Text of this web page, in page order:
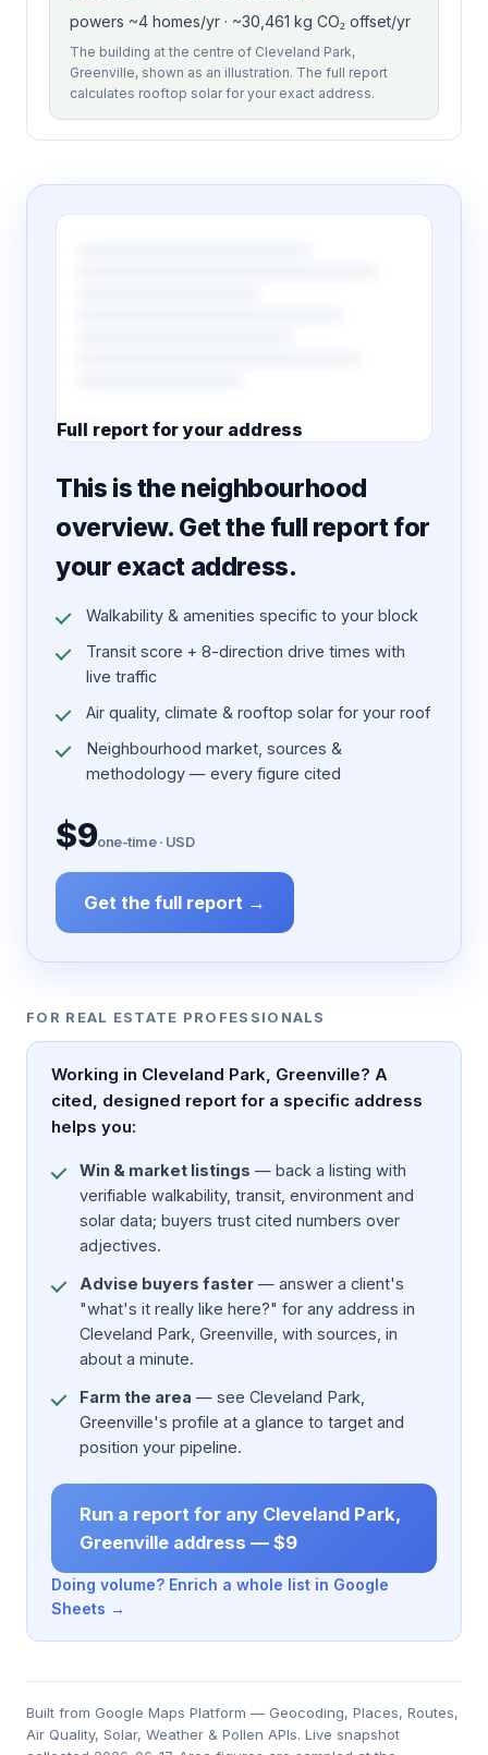
powers ~4 homes/yr · ~30,461 kg CO₂ offset/yr
The building at the centre of Cleveland Park,
Greenville, shown as an illustration. The full report
calculates rooftop solar for your exact address.
Full report for your address
This is the neighbourhood
overview. Get the full report for
your exact address.
Walkability & amenities specific to your block
Transit score + 8-direction drive times with
live traffic
Air quality, climate & rooftop solar for your roof
Neighbourhood market, sources &
methodology — every figure cited
$9one-time · USD
Get the full report →
FOR REAL ESTATE PROFESSIONALS
Working in Cleveland Park, Greenville? A
cited, designed report for a specific address
helps you:
Win & market listings — back a listing with
verifiable walkability, transit, environment and
solar data; buyers trust cited numbers over
adjectives.
Advise buyers faster — answer a client's
"what's it really like here?" for any address in
Cleveland Park, Greenville, with sources, in
about a minute.
Farm the area — see Cleveland Park,
Greenville's profile at a glance to target and
position your pipeline.
Run a report for any Cleveland Park,
Greenville address — $9
Doing volume? Enrich a whole list in Google
Sheets →
Built from Google Maps Platform — Geocoding, Places, Routes,
Air Quality, Solar, Weather & Pollen APIs. Live snapshot